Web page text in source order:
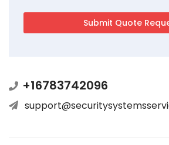
+16783742096